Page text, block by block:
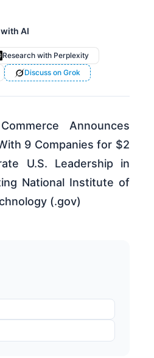
AI
Research with Perplexity
Discuss on Grok
Announces
9 Companies for $2
U.S. Leadership in
National Institute of
(.gov)